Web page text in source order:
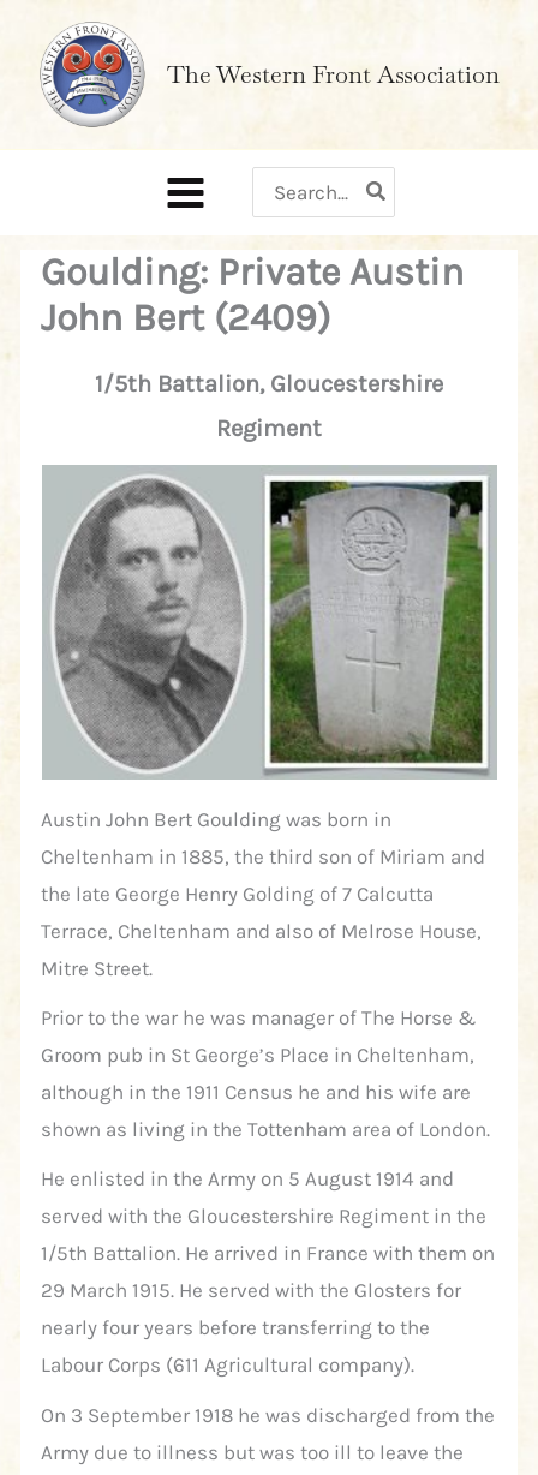
content
The Western Front Association
for:
Goulding: Private Austin
John Bert (2409)
1/5th Battalion, Gloucestershire
Regiment
Austin John Bert Goulding was born in
Cheltenham in 1885, the third son of Miriam and
the late George Henry Golding of 7 Calcutta
Terrace, Cheltenham and also of Melrose House,
Mitre Street.
Prior to the war he was manager of The Horse &
Groom pub in St George’s Place in Cheltenham,
although in the 1911 Census he and his wife are
shown as living in the Tottenham area of London.
He enlisted in the Army on 5 August 1914 and
served with the Gloucestershire Regiment in the
1/5th Battalion. He arrived in France with them on
29 March 1915. He served with the Glosters for
nearly four years before transferring to the
Labour Corps (611 Agricultural company).
On 3 September 1918 he was discharged from the
Army due to illness but was too ill to leave the